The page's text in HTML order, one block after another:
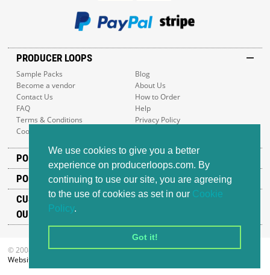
We use cookies to give you a better
experience on producerloops.com. By
continuing to use our site, you are agreeing
to the use of cookies as set in our Cookie
Policy.
Got it!
PRODUCER LOOPS
Sample Packs
Blog
Become a vendor
About Us
Contact Us
How to Order
FAQ
Help
Terms & Conditions
Privacy Policy
Cookie Policy
POPULAR GENRES
POPULAR PRODUCTS
CUSTOMER SUPPORT
OUR ADDRESS
© 2008-2026 Producer Loops Ltd. All rights reserved.
Website design